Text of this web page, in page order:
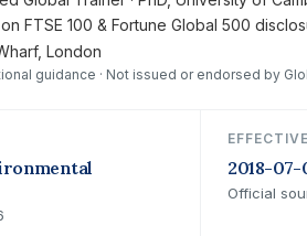
FTSE 100 & Fortune Global 500
London
guidance · Not issued or endorsed by
EFFECTIVE
2018-07-
Official